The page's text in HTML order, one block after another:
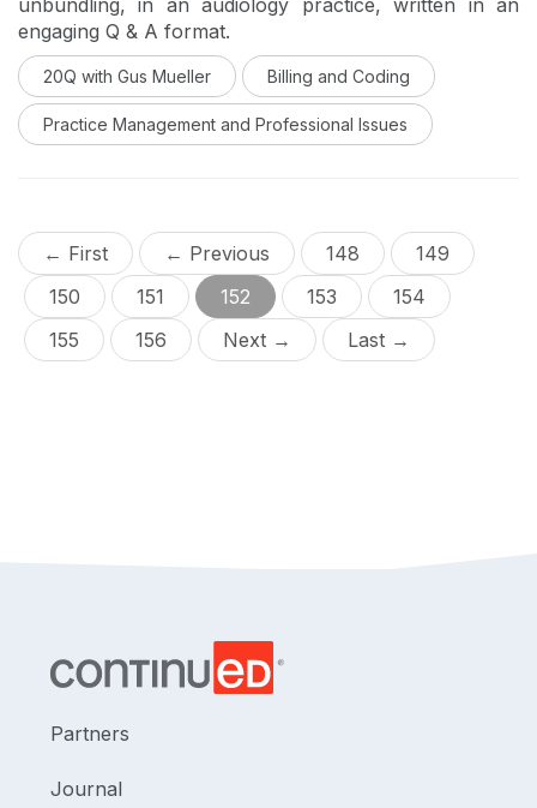
engaging Q & A format.
20Q with Gus Mueller Billing and Coding
Practice Management and Professional Issues
← First ← Previous 148
149
150
151 152 153
154
155
156 Next → Last →
Partners
Journal